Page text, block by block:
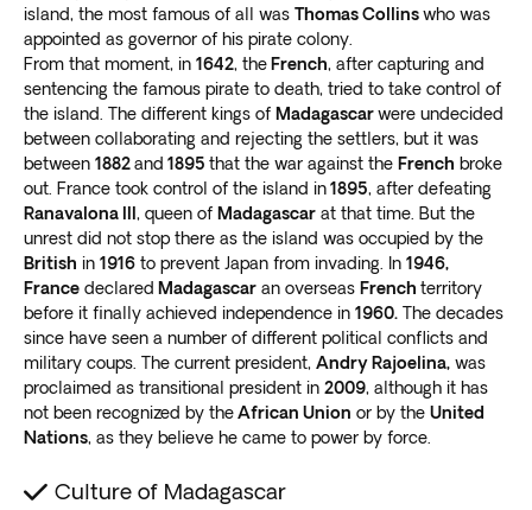
canyons, and rainbow rock formations.
Enjoy pristine hiking trails and refresh yourself in the
Black or Blue Pool. We recommend you stay towatch
the stunning Ranohira sunsets in the canyons.
Ranomafana National Park
You’ll never forget thestunning biodiversity and
breathtaking mountain rangesin Ranomafana
National Park. It’s a wildlife adventure that we highly
recommend.
The massive tropical rainforest ishome to many bird,
reptile, and lemur species. Enjoy one of the best
Madagascar tours as you hike through grand scenery.
Don’t forget to jump into one of the many refreshing
hot springs!
Madagascar: Off the beaten path
Are you looking for a unique experience? Consider a
island, the most famous of all was Thomas Collinswho was
appointed as governor of his pirate colony.
From that moment, in 1642, the French, after capturing and
sentencing the famous pirate to death, tried to take control of
the island. The different kings of Madagascarwere undecided
between collaborating and rejecting the settlers, but it was
between 1882and 1895 that the war against the French broke
out. France took control of the island in1895, after defeating
Ranavalona III , queen of Madagascar at that time. But the
unrest did not stop there as the island was occupied by the
British in 1916 to prevent Japan from invading. In 1946,
France declared Madagascar an overseas French territory
before it finally achieved independence in 1960. The decades
since have seen a number of different political conflicts and
military coups. The current president, Andry Rajoelina, was
proclaimed as transitional president in 2009, although it has
not been recognized by theAfrican Union or by the United
Nations, as they believe he came to power by force.
Culture of Madagascar